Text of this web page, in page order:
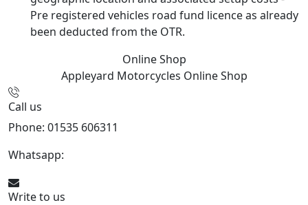
Pre registered vehicles road fund licence as already
been deducted from the OTR.
Online Shop
Appleyard Motorcycles Online Shop
Call us
Phone: 01535 606311
Whatsapp:
Write to us